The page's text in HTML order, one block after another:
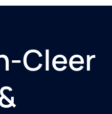
Cleer